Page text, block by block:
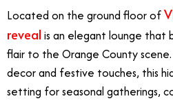
Located on the ground floor of
reveal is an elegant lounge that
flair to the Orange County
decor and festive touches, this
setting for seasonal gatherings,